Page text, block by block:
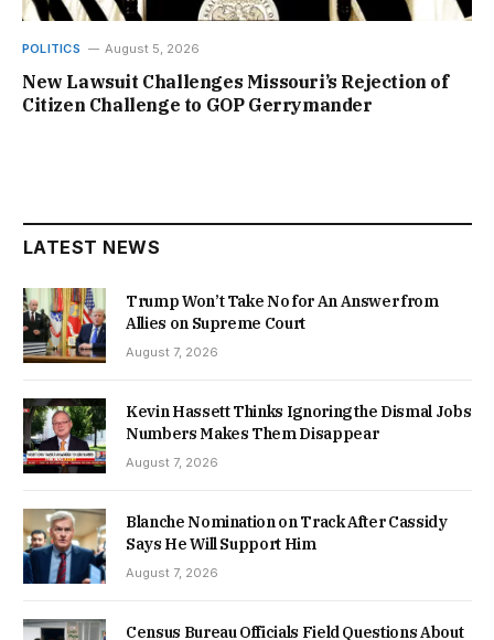
POLITICS August 5, 2026
New Lawsuit Challenges Missouri’s Rejection of
Citizen Challenge to GOP Gerrymander
LATEST NEWS
Trump Won’t Take No for An Answer from
Allies on Supreme Court
August 7, 2026
Kevin Hassett Thinks Ignoring the Dismal Jobs
Numbers Makes Them Disappear
August 7, 2026
Blanche Nomination on Track After Cassidy
Says He Will Support Him
August 7, 2026
Census Bureau Officials Field Questions About